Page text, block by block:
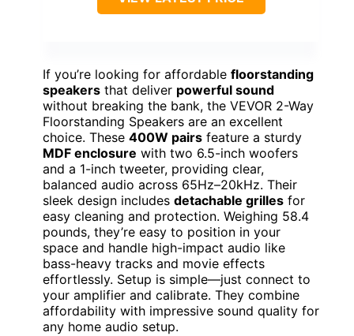
If you’re looking for affordable floorstanding
speakers that deliver powerful sound
without breaking the bank, the VEVOR 2-Way
Floorstanding Speakers are an excellent
choice. These 400W pairs feature a sturdy
MDF enclosure with two 6.5-inch woofers
and a 1-inch tweeter, providing clear,
balanced audio across 65Hz–20kHz. Their
sleek design includes detachable grilles for
easy cleaning and protection. Weighing 58.4
pounds, they’re easy to position in your
space and handle high-impact audio like
bass-heavy tracks and movie effects
effortlessly. Setup is simple—just connect to
your amplifier and calibrate. They combine
affordability with impressive sound quality for
any home audio setup.